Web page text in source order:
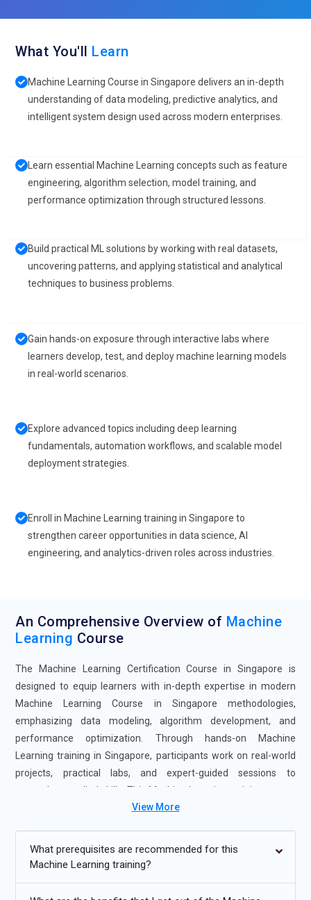
What You'll Learn
Machine Learning Course in Singapore delivers an in-depth
understanding of data modeling, predictive analytics, and
intelligent system design used across modern enterprises.
Learn essential Machine Learning concepts such as feature
engineering, algorithm selection, model training, and
performance optimization through structured lessons.
Build practical ML solutions by working with real datasets,
uncovering patterns, and applying statistical and analytical
techniques to business problems.
Gain hands-on exposure through interactive labs where
learners develop, test, and deploy machine learning models
in real-world scenarios.
Explore advanced topics including deep learning
fundamentals, automation workflows, and scalable model
deployment strategies.
Enroll in Machine Learning training in Singapore to
strengthen career opportunities in data science, AI
engineering, and analytics-driven roles across industries.
An Comprehensive Overview of Machine
Learning Course
The Machine Learning Certification Course in Singapore is
designed to equip learners with in-depth expertise in modern
Machine Learning Course in Singapore methodologies,
emphasizing data modeling, algorithm development, and
performance optimization. Through hands-on Machine
Learning training in Singapore, participants work on real-world
projects, practical labs, and expert-guided sessions to
strengthen applied skills. This Machine Learning training course
provides flexible learning modes, including self-paced study and
Singapore opens pathways to advanced roles in data science,
View More
What prerequisites are recommended for this
Machine Learning training?